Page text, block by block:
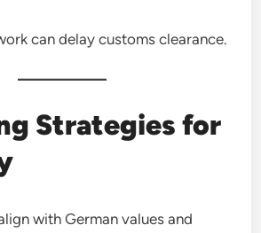
can delay customs clearance.
Strategies for
with German values and